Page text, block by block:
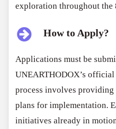
exploration throughout the
How to Apply?
Applications must be
UNEARTHODOX’s
process involves
plans for implementation.
initiatives already in